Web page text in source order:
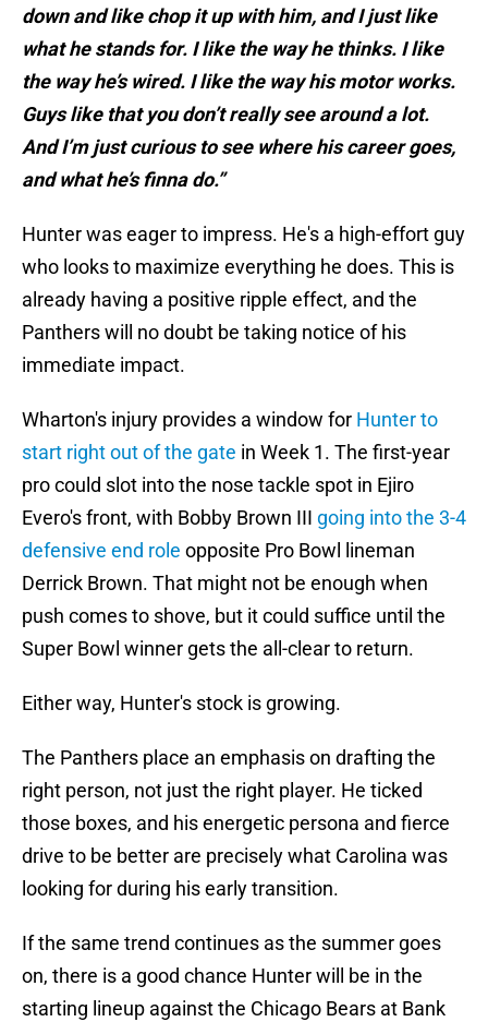
down and like chop it up with him, and I just like
what he stands for. I like the way he thinks. I like
the way he’s wired. I like the way his motor works.
Guys like that you don’t really see around a lot.
And I’m just curious to see where his career goes,
and what he’s finna do.”
Hunter was eager to impress. He's a high-effort guy
who looks to maximize everything he does. This is
already having a positive ripple effect, and the
Panthers will no doubt be taking notice of his
immediate impact.
Wharton's injury provides a window for Hunter to
start right out of the gate in Week 1. The first-year
pro could slot into the nose tackle spot in Ejiro
Evero's front, with Bobby Brown III going into the 3-4
defensive end role opposite Pro Bowl lineman
Derrick Brown. That might not be enough when
push comes to shove, but it could suffice until the
Super Bowl winner gets the all-clear to return.
Either way, Hunter's stock is growing.
The Panthers place an emphasis on drafting the
right person, not just the right player. He ticked
those boxes, and his energetic persona and fierce
drive to be better are precisely what Carolina was
looking for during his early transition.
If the same trend continues as the summer goes
on, there is a good chance Hunter will be in the
starting lineup against the Chicago Bears at Bank